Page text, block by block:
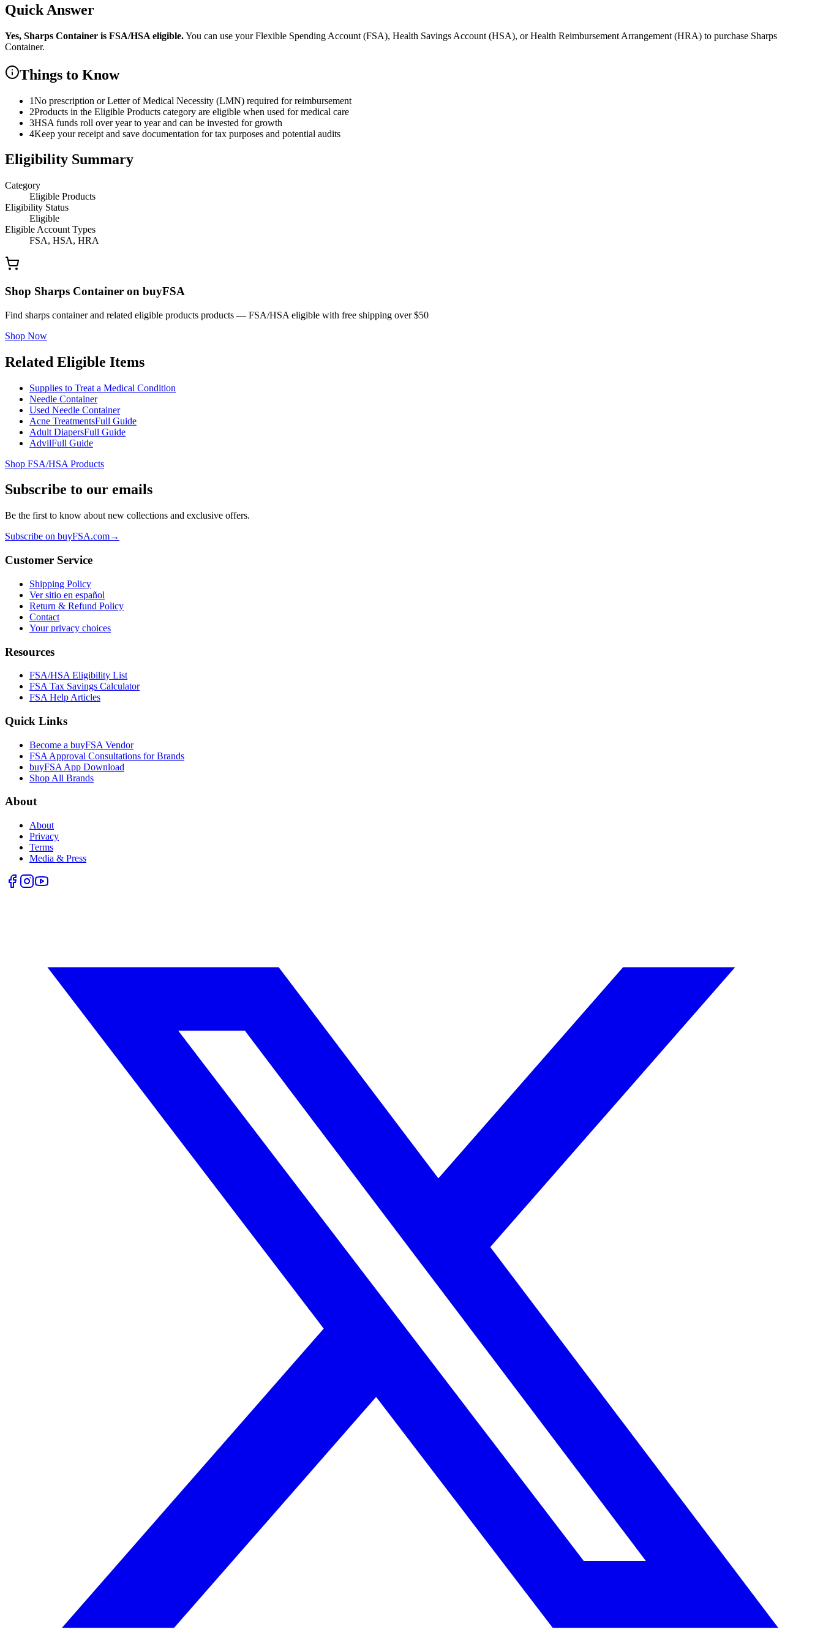
Quick Answer
Yes, Sharps Container is FSA/HSA eligible.You can use your Flexible Spending Account (FSA), Health Savings Account (HSA), or Health Reimbursement Arrangement (HRA) to purchase Sharps
Container.
Things to Know
1No prescription or Letter of Medical Necessity (LMN) required for reimbursement
2Products in the Eligible Products category are eligible when used for medical care
3HSA funds roll over year to year and can be invested for growth
4Keep your receipt and save documentation for tax purposes and potential audits
Eligibility Summary
Category
Eligible Products
Eligibility Status
Eligible
Eligible Account Types
FSA, HSA, HRA
Shop Sharps Container on buyFSA
Find sharps container and related eligible products products — FSA/HSA eligible with free shipping over $50
Shop Now
Related Eligible Items
Supplies to Treat a Medical Condition
Needle Container
Used Needle Container
Acne TreatmentsFull Guide
Adult DiapersFull Guide
AdvilFull Guide
Shop FSA/HSA Products
Subscribe to our emails
Be the first to know about new collections and exclusive offers.
Subscribe on buyFSA.com→
Customer Service
Shipping Policy
Ver sitio en español
Return & Refund Policy
Contact
Your privacy choices
Resources
FSA/HSA Eligibility List
FSA Tax Savings Calculator
FSA Help Articles
Quick Links
Become a buyFSA Vendor
FSA Approval Consultations for Brands
buyFSA App Download
Shop All Brands
About
About
Privacy
Terms
Media & Press